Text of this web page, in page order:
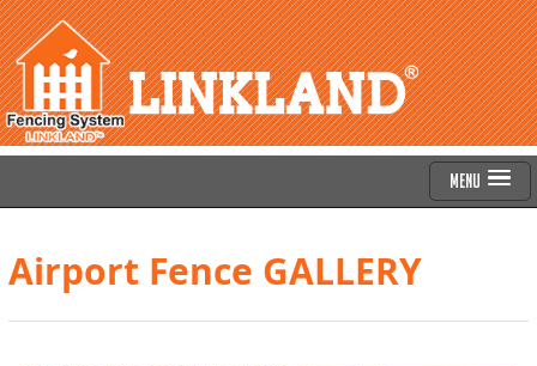
Menu
Airport Fence GALLERY